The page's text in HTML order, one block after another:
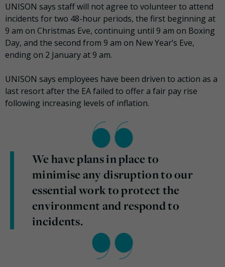
UNISON says staff will not agree to volunteer to attend
incidents for two 48-hour periods, the first beginning at
9 am on Christmas Eve, continuing until 9 am on Boxing
Day, and the second from 9 am on New Year’s Eve,
ending on 2 January at 9 am.
UNISON says employees have been driven to action as a
last resort after the EA failed to offer a fair pay rise
following increasing levels of inflation.
We have plans in place to
minimise any disruption to our
essential work to protect the
environment and respond to
incidents.